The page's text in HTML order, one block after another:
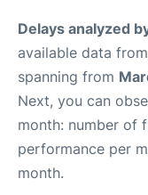
Delays analyzed
available data
spanning from
Next, you can
month: number of
performance per
month.